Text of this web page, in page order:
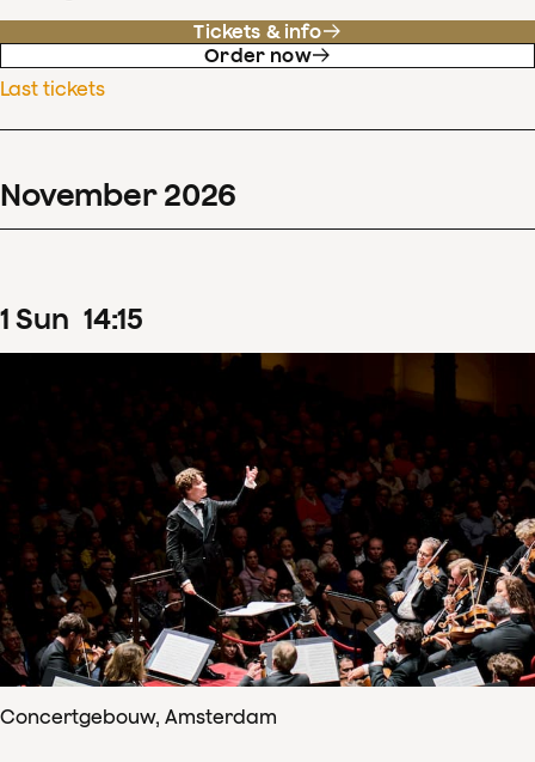
Tickets & info
Order now
Last tickets
November 2026
1 Sun 14:15
Concertgebouw, Amsterdam